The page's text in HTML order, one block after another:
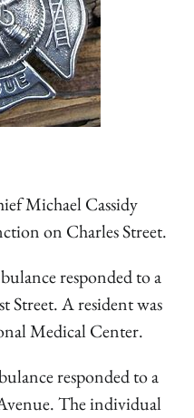
Michael Cassidy
on Charles Street.
responded to a
Street. A resident was
Medical Center.
responded to a
The individual